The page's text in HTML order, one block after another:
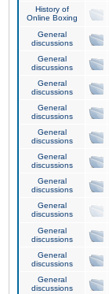
History of
Online Boxing
General
discussions
General
discussions
General
discussions
General
discussions
General
discussions
General
discussions
General
discussions
General
discussions
General
discussions
General
discussions
General
discussions